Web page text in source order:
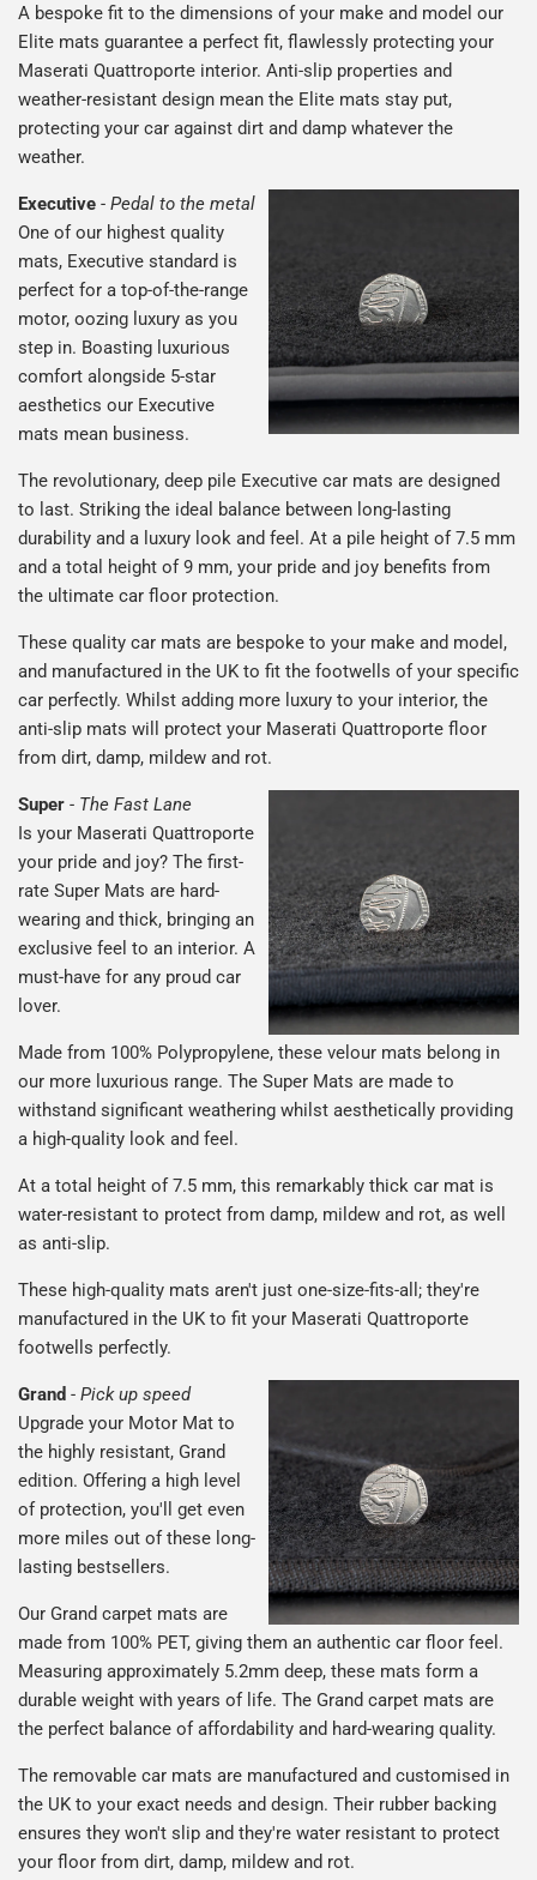
A bespoke fit to the dimensions of your make and model our
Elite mats guarantee a perfect fit, flawlessly protecting your
Maserati Quattroporte interior. Anti-slip properties and
weather-resistant design mean the Elite mats stay put,
protecting your car against dirt and damp whatever the
weather.
Executive - Pedal to the metal
One of our highest quality
mats, Executive standard is
perfect for a top-of-the-range
motor, oozing luxury as you
step in. Boasting luxurious
comfort alongside 5-star
aesthetics our Executive
mats mean business.
The revolutionary, deep pile Executive car mats are designed
to last. Striking the ideal balance between long-lasting
durability and a luxury look and feel. At a pile height of 7.5 mm
and a total height of 9 mm, your pride and joy benefits from
the ultimate car floor protection.
These quality car mats are bespoke to your make and model,
and manufactured in the UK to fit the footwells of your specific
car perfectly. Whilst adding more luxury to your interior, the
anti-slip mats will protect your Maserati Quattroporte floor
from dirt, damp, mildew and rot.
Super - The Fast Lane
Is your Maserati Quattroporte
your pride and joy? The first-
rate Super Mats are hard-
wearing and thick, bringing an
exclusive feel to an interior. A
must-have for any proud car
lover.
Made from 100% Polypropylene, these velour mats belong in
our more luxurious range. The Super Mats are made to
withstand significant weathering whilst aesthetically providing
a high-quality look and feel.
At a total height of 7.5 mm, this remarkably thick car mat is
water-resistant to protect from damp, mildew and rot, as well
as anti-slip.
These high-quality mats aren't just one-size-fits-all; they're
manufactured in the UK to fit your Maserati Quattroporte
footwells perfectly.
Grand - Pick up speed
Upgrade your Motor Mat to
the highly resistant, Grand
edition. Offering a high level
of protection, you'll get even
more miles out of these long-
lasting bestsellers.
Our Grand carpet mats are
made from 100% PET, giving them an authentic car floor feel.
Measuring approximately 5.2mm deep, these mats form a
durable weight with years of life. The Grand carpet mats are
the perfect balance of affordability and hard-wearing quality.
The removable car mats are manufactured and customised in
the UK to your exact needs and design. Their rubber backing
ensures they won't slip and they're water resistant to protect
your floor from dirt, damp, mildew and rot.